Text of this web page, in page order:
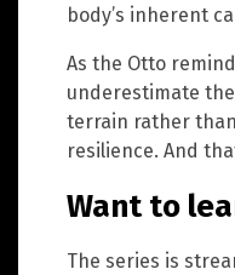
body’s inherent
As the Otto
underestimate
terrain rather
resilience. And
Want to
The series is